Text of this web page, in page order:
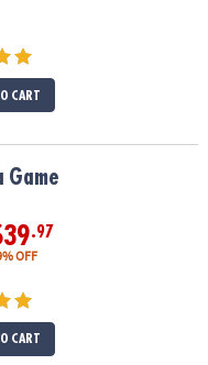
CART
Game
.97
OFF
CART